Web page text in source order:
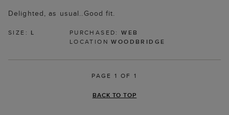
Delighted, as usual..Good fit.
SIZE: L PURCHASED:WEB
LOCATIONWOODBRIDGE
PAGE 1 OF 1
BACK TO TOP